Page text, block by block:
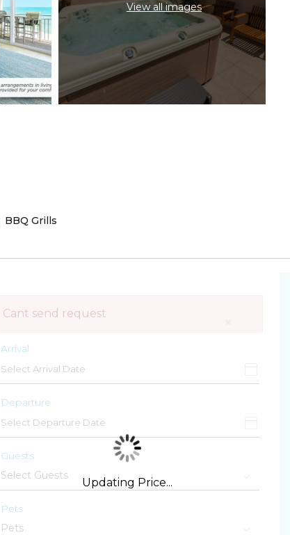
View all images
BBQ Grills
Cant send request
Arrival
Departure
Guests
Pets
Updating Price...